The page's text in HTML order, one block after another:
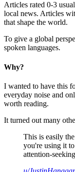
Articles rated 0-3
local news. Articles
that shape the world.
To give a global
spoken languages.
Why?
I wanted to have this
everyday noise and
worth reading.
It turned out many
This is easily
you're using it
attention-